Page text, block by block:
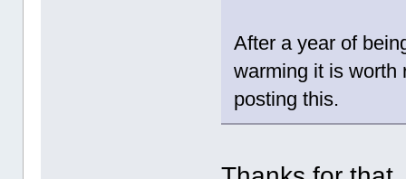
After a year of
warming it is worth
posting this.